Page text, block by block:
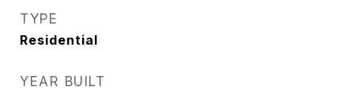
TYPE
Residential
YEAR BUILT